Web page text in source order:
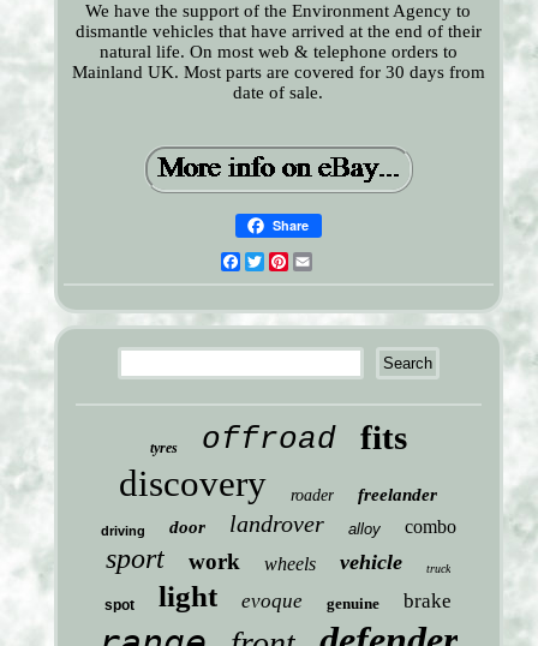
We have the support of the Environment Agency to
dismantle vehicles that have arrived at the end of their
natural life. On most web & telephone orders to
Mainland UK. Most parts are covered for 30 days from
date of sale.
Share
Facebook
TwitterPinterest
tyres offroad fits
discovery roader freelander
driving door landrover alloy combo
sport work wheels vehicle truck
spot light evoque genuine brake